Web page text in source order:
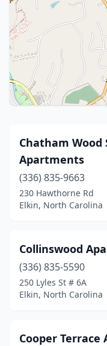
Chatham Wood
Apartments
(336) 835-9663
230 Hawthorne Rd
Elkin, North Carolina
Collinswood
(336) 835-5590
250 Lyles St # 6A
Elkin, North Carolina
Cooper